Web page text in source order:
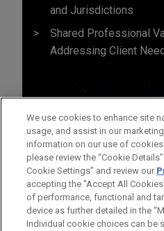
and Jurisdictions
Shared Professional
Addressing Client
We use cookies to enhance site
usage, and assist in our
information on our use of
please review the “Cookie
Cookie Settings” and review our
accepting the "Accept All
of performance, functional and
device as further detailed in the
Individual cookie choices can be